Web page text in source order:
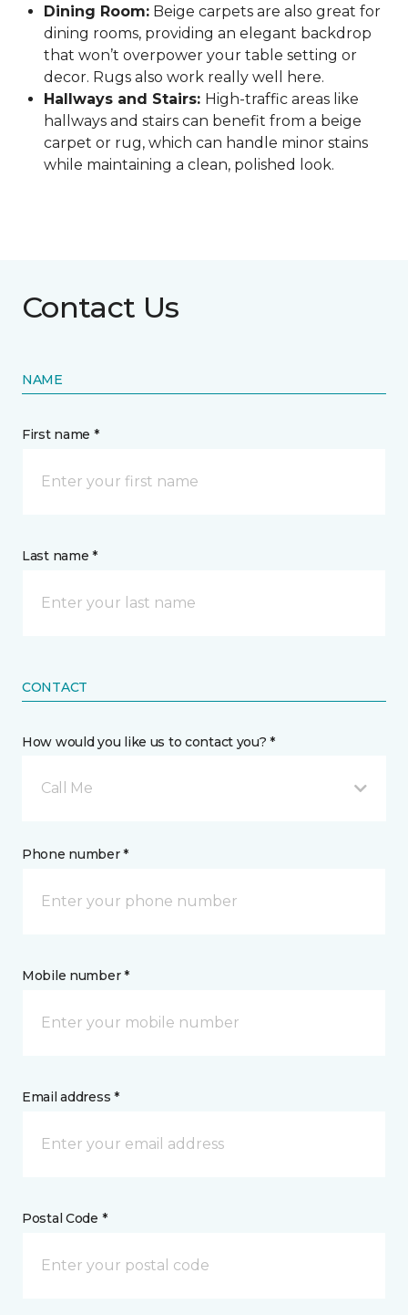
Dining Room: Beige carpets are also great for
dining rooms, providing an elegant backdrop
that won’t overpower your table setting or
decor. Rugs also work really well here.
Hallways and Stairs: High-traffic areas like
hallways and stairs can benefit from a beige
carpet or rug, which can handle minor stains
while maintaining a clean, polished look.
Contact Us
NAME
First name *
Last name *
CONTACT
How would you like us to contact you? *
Call Me
Phone number *
Mobile number *
Email address *
Postal Code *